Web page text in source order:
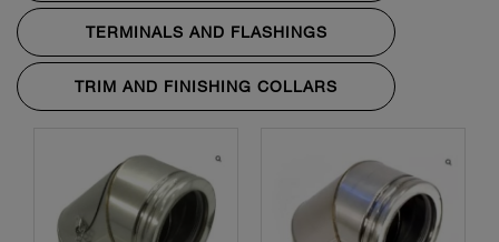
TERMINALS AND FLASHINGS
TRIM AND FINISHING COLLARS